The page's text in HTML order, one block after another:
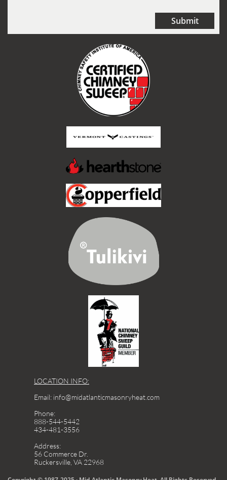
Submit
LOCATION INFO:
Email: info@midatlanticmasonryheat.com
Phone:
888-544-5442
434-481-3556
Address:
56 Commerce Dr.
Ruckersville, VA 22968